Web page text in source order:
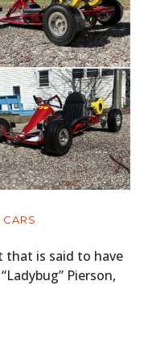
that is said to have
Pierson,